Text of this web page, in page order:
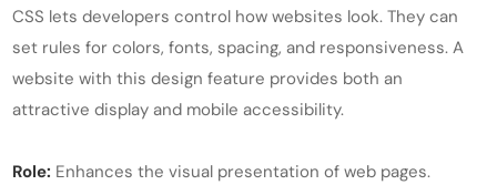
CSS lets developers control how websites look. They can
set rules for colors, fonts, spacing, and responsiveness. A
website with this design feature provides both an
attractive display and mobile accessibility.
Role: Enhances the visual presentation of web pages.